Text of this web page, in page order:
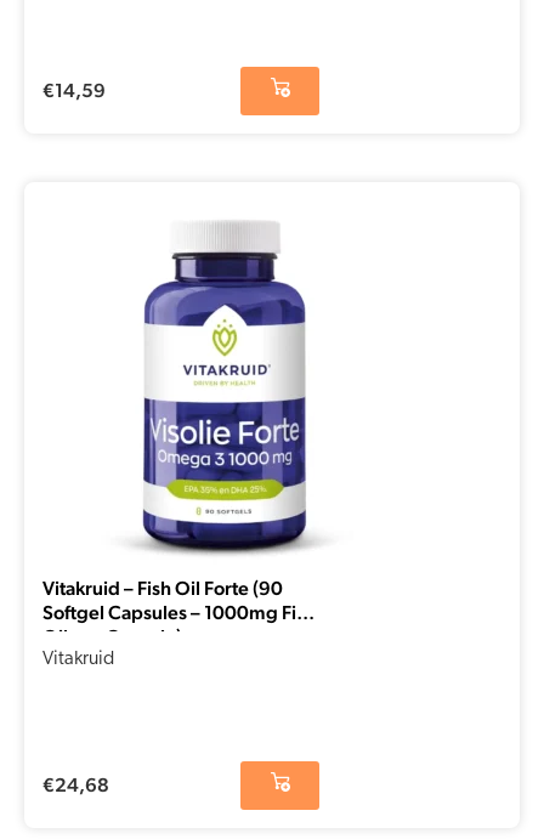
€14,59
Vitakruid – Fish Oil Forte (90
Softgel Capsules – 1000mg Fish
Oil per Capsule)
Vitakruid
€24,68